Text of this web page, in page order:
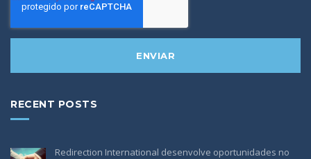
RECENT POSTS
Redirection International desenvolve oportunidades no